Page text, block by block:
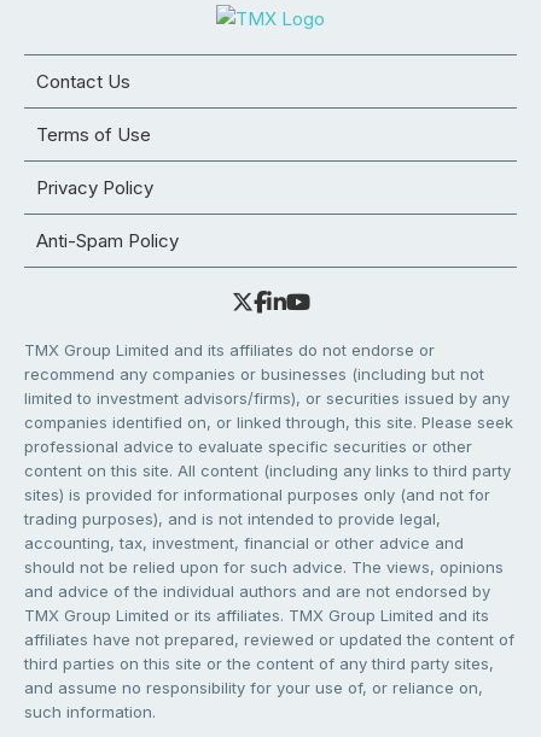
Contact Us
Terms of Use
Privacy Policy
Anti-Spam Policy
TMX Group Limited and its affiliates do not endorse or
recommend any companies or businesses (including but not
limited to investment advisors/firms), or securities issued by any
companies identified on, or linked through, this site. Please seek
professional advice to evaluate specific securities or other
content on this site. All content (including any links to third party
sites) is provided for informational purposes only (and not for
trading purposes), and is not intended to provide legal,
accounting, tax, investment, financial or other advice and
should not be relied upon for such advice. The views, opinions
and advice of the individual authors and are not endorsed by
TMX Group Limited or its affiliates. TMX Group Limited and its
affiliates have not prepared, reviewed or updated the content of
third parties on this site or the content of any third party sites,
and assume no responsibility for your use of, or reliance on,
such information.